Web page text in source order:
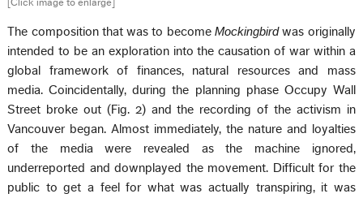
[Click image to enlarge]
The composition that was to becomeMockingbirdwas originally
intended to be an exploration into the causation of war within a
global framework of finances, natural resources and mass
media. Coincidentally, during the planning phase Occupy Wall
Street broke out (Fig. 2) and the recording of the activism in
Vancouver began. Almost immediately, the nature and loyalties
of the media were revealed as the machine ignored,
underreported and downplayed the movement. Difficult for the
public to get a feel for what was actually transpiring, it was